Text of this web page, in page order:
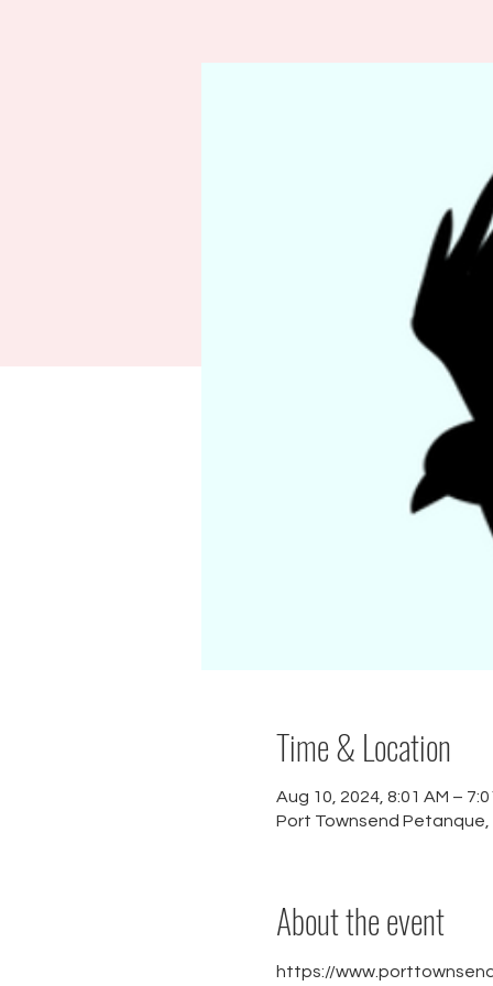
Time & Location
Aug 10, 2024, 8:01 AM –
Port Townsend Petanque,
About the event
https://